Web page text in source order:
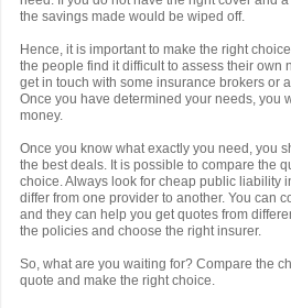
the savings made would be wiped off.
Hence, it is important to make the right
the people find it difficult to assess their own
get in touch with some insurance brokers or
Once you have determined your needs, you
money.
Once you know what exactly you need, you
the best deals. It is possible to compare the
choice. Always look for cheap public liability
differ from one provider to another. You can
and they can help you get quotes from
the policies and choose the right insurer.
So, what are you waiting for? Compare the
quote and make the right choice.